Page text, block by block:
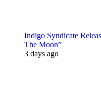
Indigo Syndicate
The Moon”
3 days ago